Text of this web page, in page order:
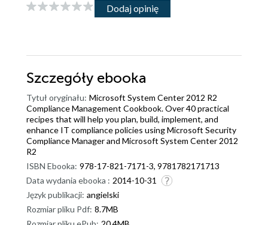
Dodaj opinię
Szczegóły ebooka
Tytuł oryginału: Microsoft System Center 2012 R2
Compliance Management Cookbook. Over 40 practical
recipes that will help you plan, build, implement, and
enhance IT compliance policies using Microsoft Security
Compliance Manager and Microsoft System Center 2012
R2
ISBN Ebooka: 978-17-821-7171-3, 9781782171713
Data wydania ebooka : 2014-10-31
Język publikacji: angielski
Rozmiar pliku Pdf: 8.7MB